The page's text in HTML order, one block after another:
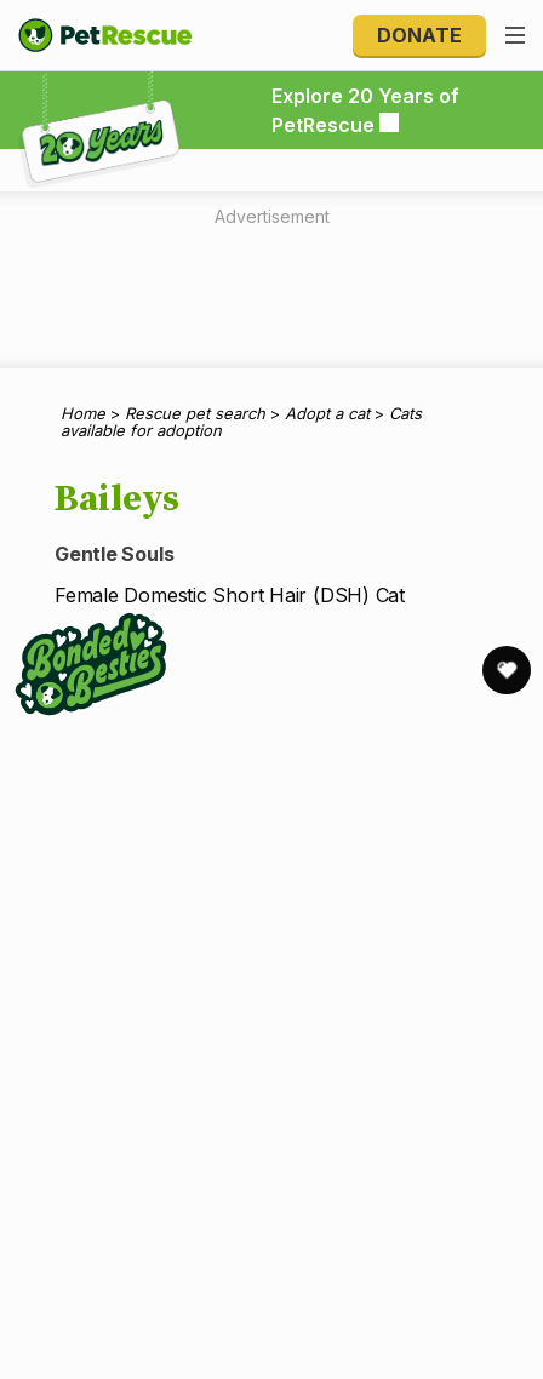
DONATE
Explore 20 Years of
PetRescue
Explore 20 Years of PetRescue
Advertisement
Home > Rescue pet search > Adopt a cat> Cats
available for adoption
Baileys
Gentle Souls
Female Domestic Short Hair (DSH) Cat